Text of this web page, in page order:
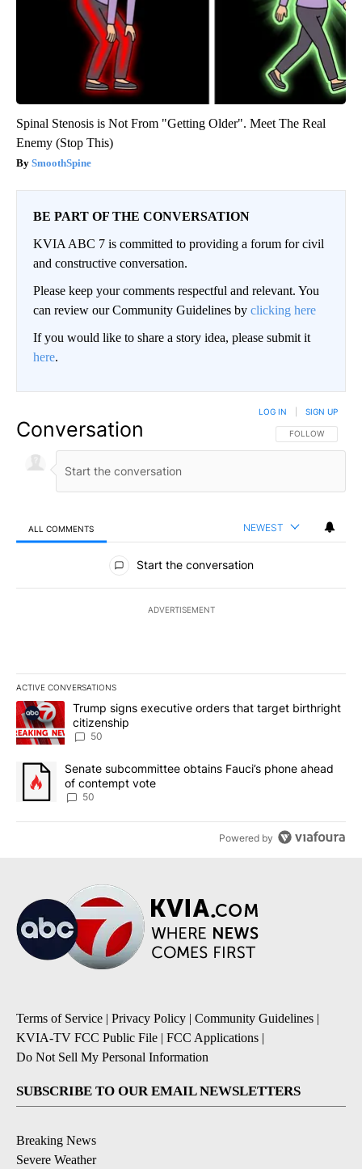
Spinal Stenosis is Not From "Getting Older". Meet The Real
Enemy (Stop This)
SmoothSpine
BE PART OF THE CONVERSATION
KVIA ABC 7 is committed to providing a forum for civil
and constructive conversation.
Please keep your comments respectful and relevant. You
can review our Community Guidelines by clicking here
If you would like to share a story idea, please submit it
here.
Conversation FOLLOW THIS
FOLLOW
LOG IN SIGN UP
ALL COMMENTS NEWEST
All Comments
Start the conversation
ADVERTISEMENT
ACTIVE CONVERSATIONS
The following is a list of the most commented articles in the last
A trending article titled "Trump signs executive orders that
Trump signs executive orders that target birthright
citizenship
50
A trending article titled "Senate subcommittee obtains Fauci’s
Senate subcommittee obtains Fauci’s phone ahead
of contempt vote
50
Powered by
Terms of Service | Privacy Policy | Community Guidelines |
KVIA-TV FCC Public File | FCC Applications |
Do Not Sell My Personal Information
SUBSCRIBE TO OUR EMAIL NEWSLETTERS
Breaking News
Severe Weather